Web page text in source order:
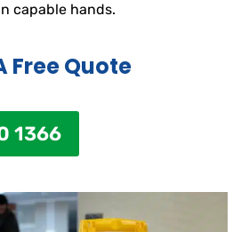
capable hands.
Free Quote
1366